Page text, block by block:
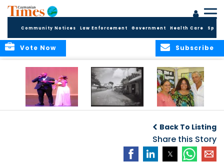
Community Notices Law Enforcement Government Health Care
Subscribe
Vote Now
to life
Back To Listing
Share this Story